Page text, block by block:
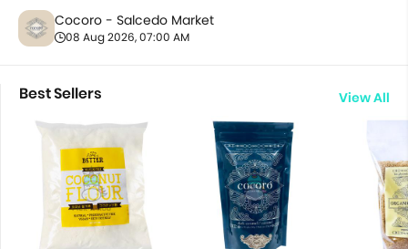
Cocoro - Salcedo Market
08 Aug 2026, 07:00 AM
Best Sellers View All